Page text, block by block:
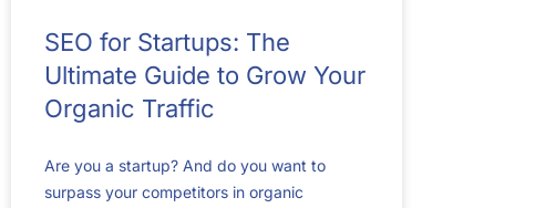
SEO for Startups: The
Ultimate Guide to Grow Your
Organic Traffic
Are you a startup? And do you want to
surpass your competitors in organic